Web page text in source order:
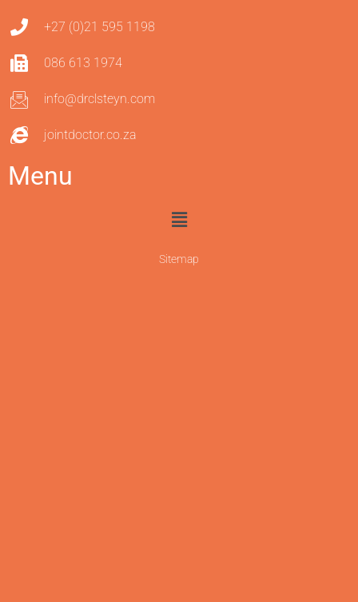
+27 (0)21 595 1198
086 613 1974
info@drclsteyn.com
jointdoctor.co.za
Menu
Sitemap